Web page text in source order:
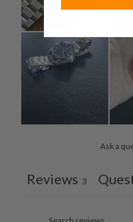
Ask a
Reviews 3